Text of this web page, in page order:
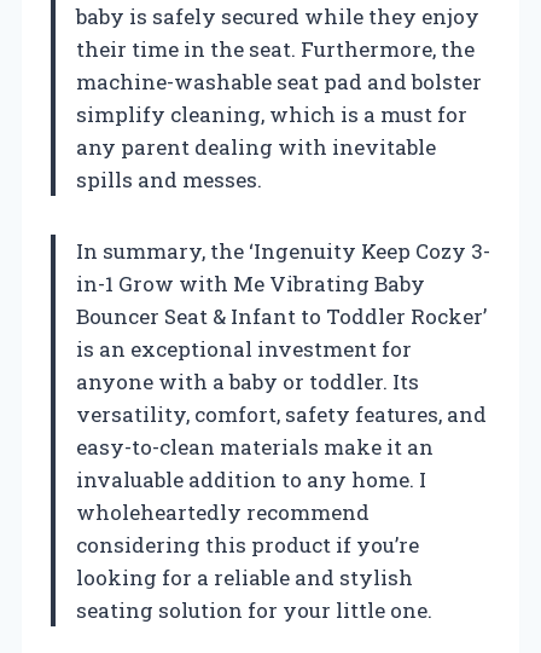
baby is safely secured while they enjoy
their time in the seat. Furthermore, the
machine-washable seat pad and bolster
simplify cleaning, which is a must for
any parent dealing with inevitable
spills and messes.
In summary, the ‘Ingenuity Keep Cozy 3-
in-1 Grow with Me Vibrating Baby
Bouncer Seat & Infant to Toddler Rocker’
is an exceptional investment for
anyone with a baby or toddler. Its
versatility, comfort, safety features, and
easy-to-clean materials make it an
invaluable addition to any home. I
wholeheartedly recommend
considering this product if you’re
looking for a reliable and stylish
seating solution for your little one.